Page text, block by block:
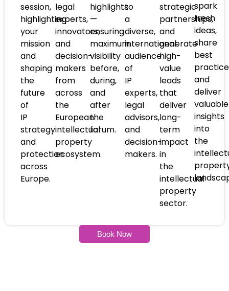
session,
highlighting
your
mission
and
shaping
the
future
of
IP
strategy
and
protection
across
Europe.
legal
experts,
innovators,
and
decision-
makers
from
across
the
European
intellectual
property
ecosystem.
highlights
—
ensuring
maximum
visibility
before,
during,
and
after
the
forum.
to
a
diverse,
international
audience
of
IP
experts,
legal
advisors,
and
decision-
makers.
strategic
partnerships,
and
generate
high-
value
leads
that
deliver
long-
term
impact
in
the
intellectual
property
sector.
spark
fresh
ideas,
share
best
and
deliver
valuable
insights
into
the
Book Now